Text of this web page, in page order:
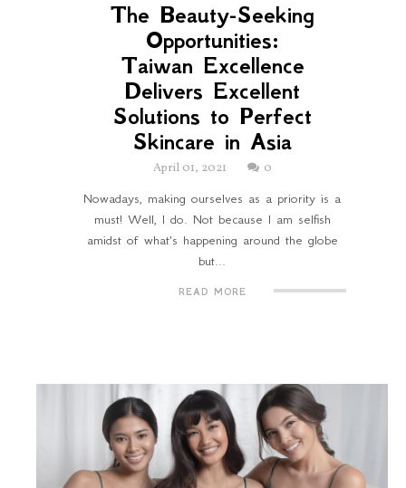
The Beauty-Seeking
Opportunities:
Taiwan Excellence
Delivers Excellent
Solutions to Perfect
Skincare in Asia
April 01, 2021
0
Nowadays, making ourselves as a priority is a
must! Well, I do. Not because I am selfish
amidst of what's happening around the globe
but...
READ MORE